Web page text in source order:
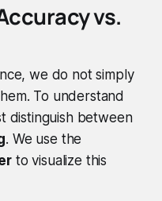
vs.
we do not simply
To understand
distinguish between
. We use the
to visualize this